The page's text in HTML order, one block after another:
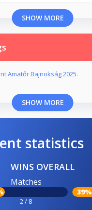
SHOW MORE
Amatőr Bajnokság 2025.
SHOW MORE
statistics
WINS OVERALL
Matches
2 / 8
39%